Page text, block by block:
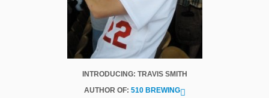
INTRODUCING: TRAVIS SMITH
AUTHOR OF: 510 BREWING